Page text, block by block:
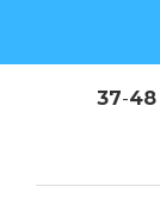
37-48